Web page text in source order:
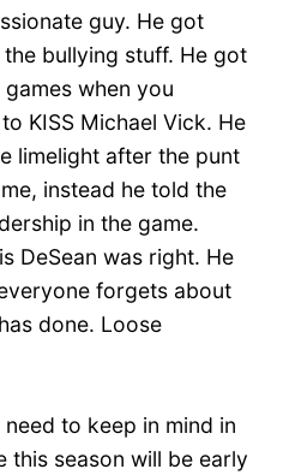
guy. He got
bullying stuff. He got
when you
KISS Michael Vick. He
limelight after the punt
instead he told the
in the game.
DeSean was right. He
forgets about
done. Loose
to keep in mind in
this season will be early